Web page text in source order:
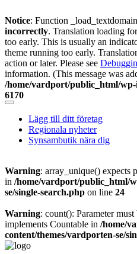
Notice: Function
incorrectly. Translation loading
too early. This is usually an
theme running too early.
action or later. Please see
information. (This message was
/home/vardport/public_html/
6170
Skip
content
Lägg till ditt företag
Regionala nyheter
Synsambutik nära dig
Warning: array_unique() expects
in /home/vardport/public_html/
se/single-search.php on line 24
Warning: count(): Parameter
implements Countable in /home/
content/themes/vardporten-se/